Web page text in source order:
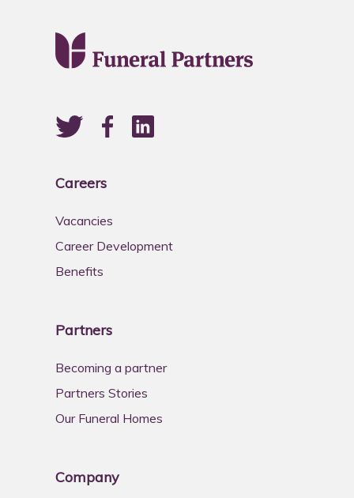
Careers
Vacancies
Career Development
Benefits
Partners
Becoming a partner
Partners Stories
Our Funeral Homes
Company